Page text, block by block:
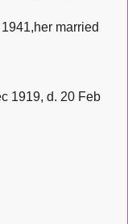
married
1919, d. 20 Feb